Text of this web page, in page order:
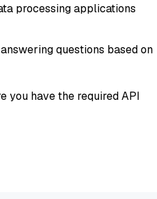
processing applications
questions based on
you have the required API